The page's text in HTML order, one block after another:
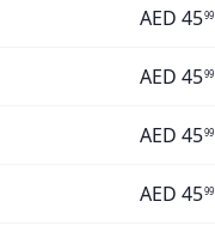
AED 4599
AED 4599
AED 4599
AED 4599